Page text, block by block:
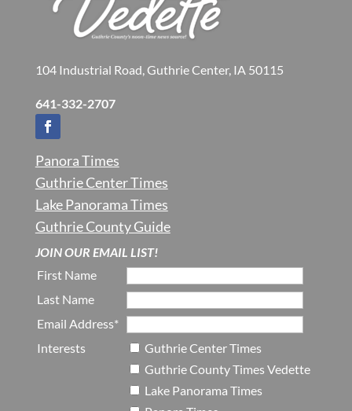
104 Industrial Road, Guthrie Center, IA 50115
641-332-2707
Panora Times
Guthrie Center Times
Lake Panorama Times
Guthrie County Guide
JOIN OUR EMAIL LIST!
First Name
Last Name
Email Address*
Interests
Guthrie Center Times
Guthrie County Times Vedette
Lake Panorama Times